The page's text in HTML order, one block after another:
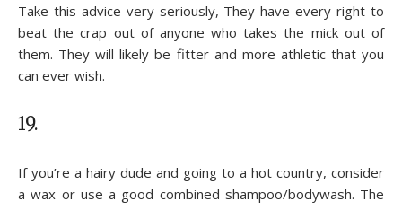
Take this advice very seriously, They have every right to
beat the crap out of anyone who takes the mick out of
them. They will likely be fitter and more athletic that you
can ever wish.
19.
If you’re a hairy dude and going to a hot country, consider
a wax or use a good combined shampoo/bodywash. The